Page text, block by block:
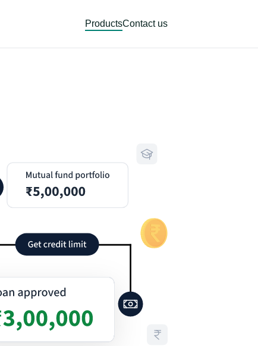
ProductsContact us